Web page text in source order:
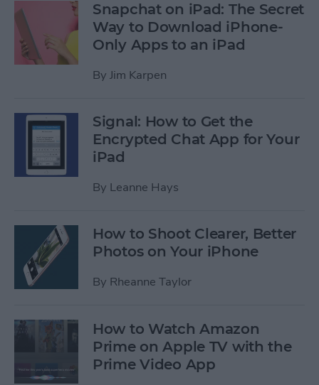
Snapchat on iPad: The Secret
Way to Download iPhone-
Only Apps to an iPad
By Jim Karpen
Signal: How to Get the
Encrypted Chat App for Your
iPad
By Leanne Hays
How to Shoot Clearer, Better
Photos on Your iPhone
By Rheanne Taylor
How to Watch Amazon
Prime on Apple TV with the
Prime Video App